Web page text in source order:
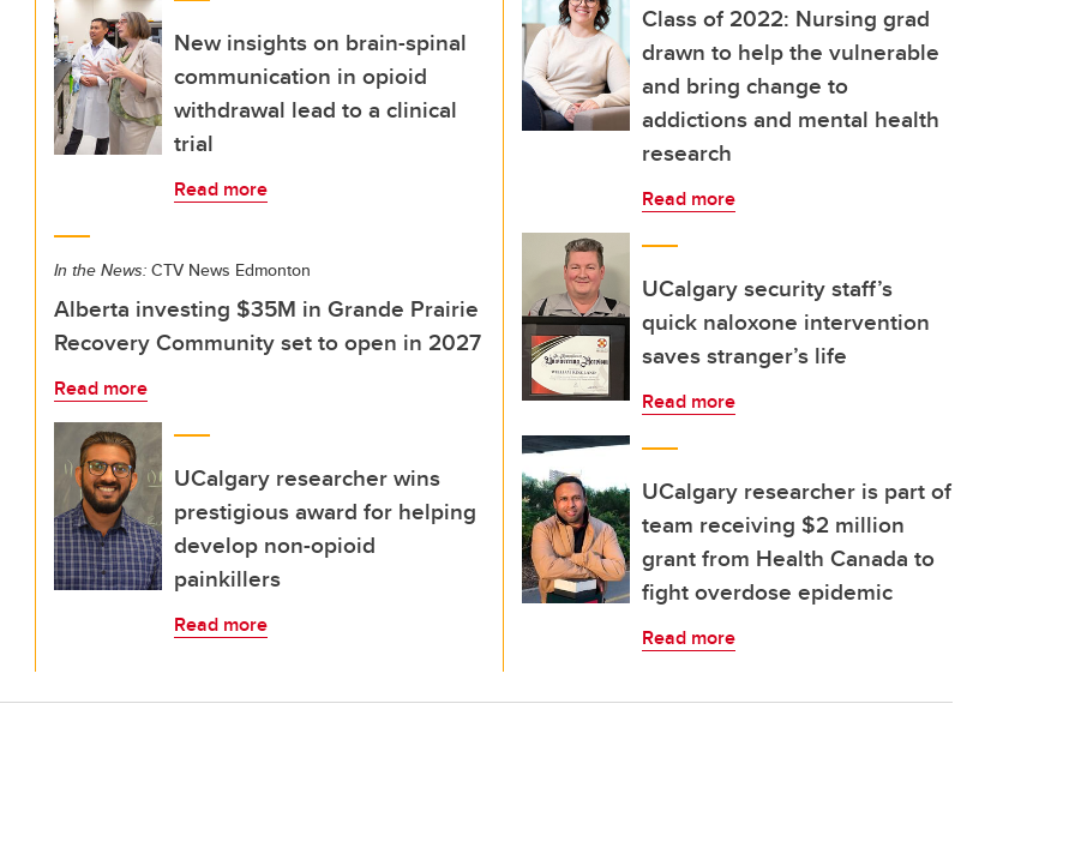
New insights on brain-spinal
communication in opioid
withdrawal lead to a clinical
trial
Read more
In the News: CTV News Edmonton
Alberta investing $35M in Grande Prairie
Recovery Community set to open in 2027
Read more
UCalgary researcher wins
prestigious award for helping
develop non-opioid
painkillers
Read more
Class of 2022: Nursing grad
drawn to help the vulnerable
and bring change to
addictions and mental health
research
Read more
UCalgary security staff’s
quick naloxone intervention
saves stranger’s life
Read more
UCalgary researcher is part of
team receiving $2 million
grant from Health Canada to
fight overdose epidemic
Read more